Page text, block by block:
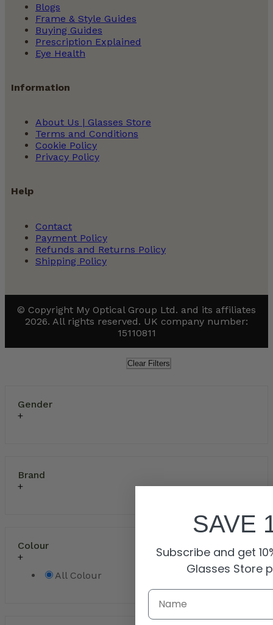
Blogs
Frame & Style Guides
Buying Guides
Prescription Explained
Eye Health
Information
About Us | Glasses Store
Terms and Conditions
Cookie Policy
Privacy Policy
Help
Contact
Payment Policy
Refunds and Returns Policy
Shipping Policy
© Copyright My Optical Group Ltd. and its affiliates
2026. All rights reserved. UK company number:
15110811
Clear Filters
Gender
Brand
Colour
All Colour
SAVE
Subscribe and get
Glasses Store